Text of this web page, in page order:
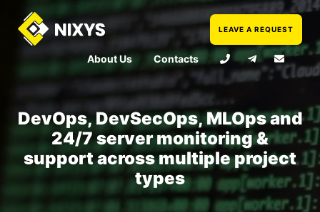
LEAVE A REQUEST
About Us Contacts
DevOps, DevSecOps, MLOps and
24/7 server monitoring &
support across multiple project
types